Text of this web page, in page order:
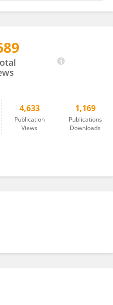
4,633
Publication
Views
1,169
Publications
Downloads